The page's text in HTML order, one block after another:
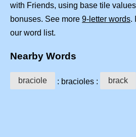
with Friends, using base tile
bonuses. See more 9-letter words.
our word list.
Nearby Words
braciole : bracioles : brack